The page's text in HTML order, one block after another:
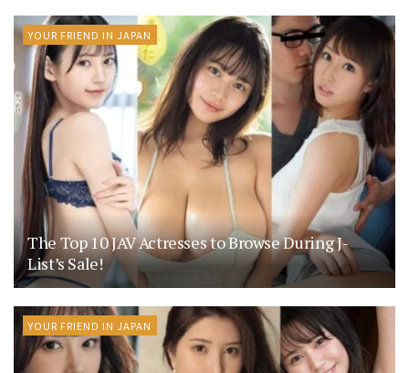
YOUR FRIEND IN JAPAN
The Top 10 JAV Actresses to Browse During J-
List’s Sale!
YOUR FRIEND IN JAPAN